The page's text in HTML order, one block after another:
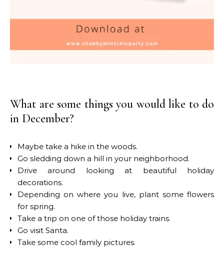
What are some things you would like to do
in December?
Maybe take a hike in the woods.
Go sledding down a hill in your neighborhood.
Drive around looking at beautiful holiday
decorations.
Depending on where you live, plant some flowers
for spring.
Take a trip on one of those holiday trains.
Go visit Santa.
Take some cool family pictures.